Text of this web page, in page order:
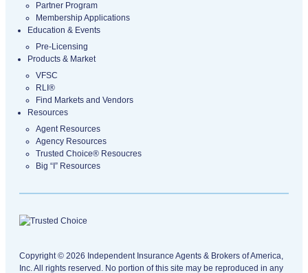
Partner Program
Membership Applications
Education & Events
Pre-Licensing
Products & Market
VFSC
RLI®
Find Markets and Vendors
Resources
Agent Resources
Agency Resources
Trusted Choice® Resoucres
Big “I” Resources
Copyright © 2026 Independent Insurance Agents & Brokers of America,
Inc. All rights reserved. No portion of this site may be reproduced in any